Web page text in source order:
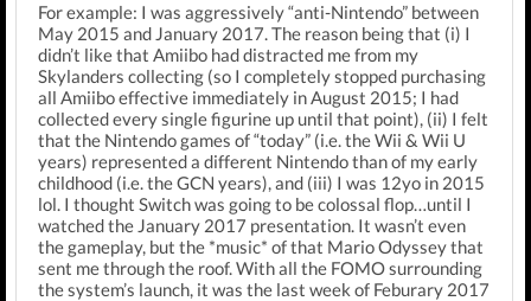
For example: I was aggressively “anti-Nintendo” between
May 2015 and January 2017. The reason being that (i) I
didn’t like that Amiibo had distracted me from my
Skylanders collecting (so I completely stopped purchasing
all Amiibo effective immediately in August 2015; I had
collected every single figurine up until that point), (ii) I felt
that the Nintendo games of “today” (i.e. the Wii & Wii U
years) represented a different Nintendo than of my early
childhood (i.e. the GCN years), and (iii) I was 12yo in 2015
lol. I thought Switch was going to be colossal flop…until I
watched the January 2017 presentation. It wasn’t even
the gameplay, but the *music* of that Mario Odyssey that
sent me through the roof. With all the FOMO surrounding
the system’s launch, it was the last week of Feburary 2017